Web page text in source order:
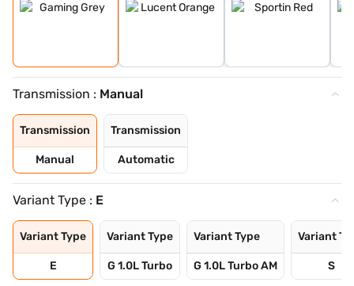
Transmission : Manual
Transmission
Manual
Transmission
Automatic
Variant Type : E
Variant Type
E
Variant Type
G 1.0L Turbo
Variant Type
G 1.0L Turbo AM
Variant
S